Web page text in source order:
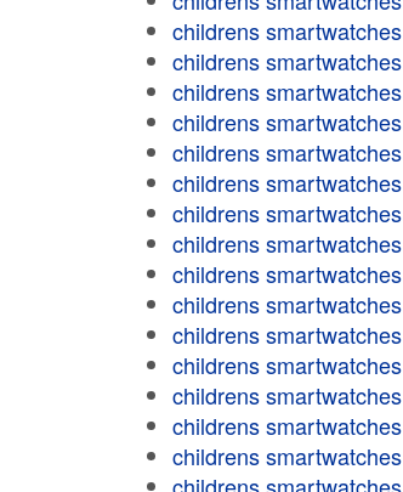
childrens smartwatches
childrens smartwatches
childrens smartwatches
childrens smartwatches
childrens smartwatches
childrens smartwatches
childrens smartwatches
childrens smartwatches
childrens smartwatches
childrens smartwatches
childrens smartwatches
childrens smartwatches
childrens smartwatches
childrens smartwatches
childrens smartwatches